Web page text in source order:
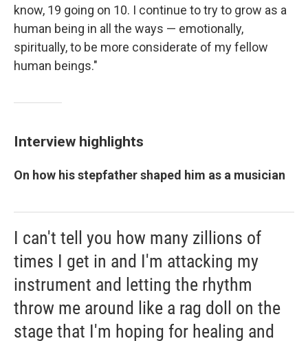
know, 19 going on 10. I continue to try to grow as a
human being in all the ways — emotionally,
spiritually, to be more considerate of my fellow
human beings."
Interview highlights
On how his stepfather shaped him as a musician
I can't tell you how many zillions of
times I get in and I'm attacking my
instrument and letting the rhythm
throw me around like a rag doll on the
stage that I'm hoping for healing and